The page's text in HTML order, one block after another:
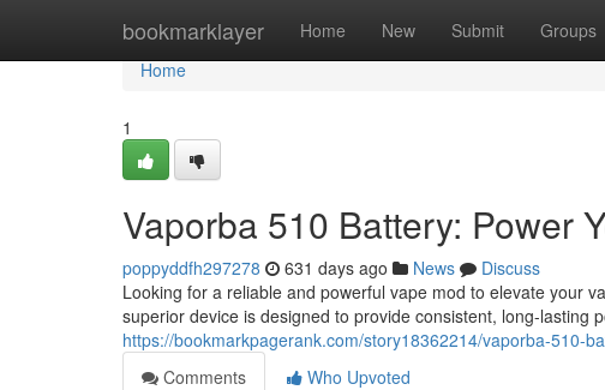
bookmarklayer Home New Submit Groups
Home
Home
1
Vaporba 510 Battery: Power
poppyddfh297278 631 days ago News
Discuss
Looking for a reliable and powerful vape mod to elevate your
superior device is designed to provide consistent, long-lasting
https://bookmarkpagerank.com/story18362214/vaporba-510-
Comments
Who Upvoted